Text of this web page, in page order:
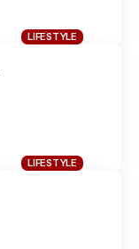
LIFESTYLE
LIFESTYLE